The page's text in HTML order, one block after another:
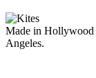
Made in Hollywood
Angeles.